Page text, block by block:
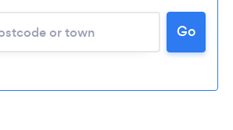
Loading...
Please wait ...
Go